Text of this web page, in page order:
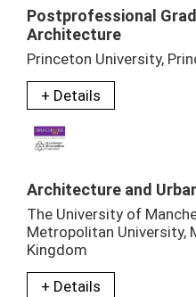
Postprofessional
Architecture
Princeton University,
+ Details
Architecture and
The University of
Metropolitan University,
Kingdom
+ Details